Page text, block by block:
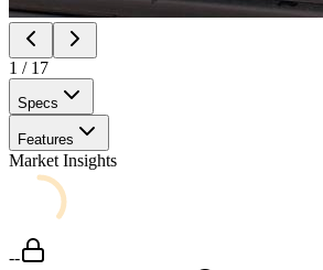
1 / 17
Specs
Features
Market Insights
--